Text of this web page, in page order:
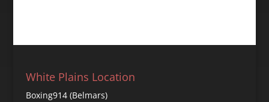
White Plains Location
Boxing914 (Belmars)